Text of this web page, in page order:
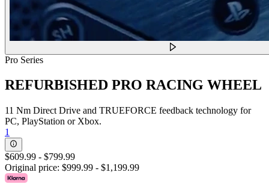
Pro Series
REFURBISHED PRO RACING WHEEL
11 Nm Direct Drive and TRUEFORCE feedback technology for
PC, PlayStation or Xbox.
1
$609.99 - $799.99
Original price: $999.99 - $1,199.99